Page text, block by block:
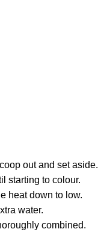
out and set aside.
starting to colour.
heat down to low.
water.
combined.